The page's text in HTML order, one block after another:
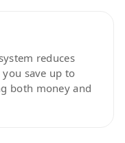
reduces
save up to
both money and